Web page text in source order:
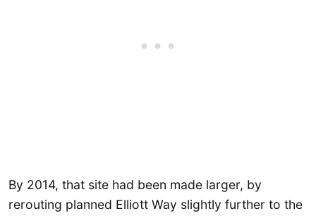
By 2014, that site had been made larger, by
rerouting planned Elliott Way slightly further to the